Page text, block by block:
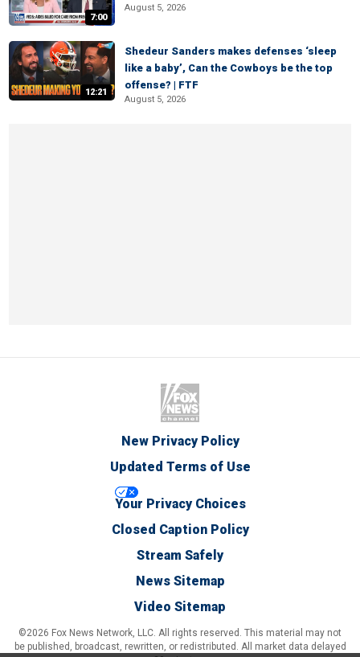
7:00
August 5, 2026
12:21
Shedeur Sanders makes defenses ‘sleep
like a baby’, Can the Cowboys be the top
offense? | FTF
August 5, 2026
New Privacy Policy
Updated Terms of Use
Your Privacy Choices
Closed Caption Policy
Stream Safely
News Sitemap
Video Sitemap
©2026 Fox News Network, LLC. All rights reserved. This material may not
be published, broadcast, rewritten, or redistributed. All market data delayed